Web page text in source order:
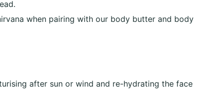
when pairing with our body butter and body
after sun or wind and re-hydrating the face